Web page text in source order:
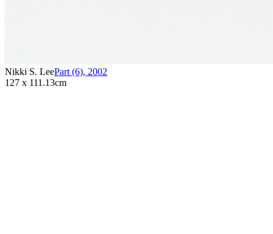
Nikki S. LeePart (6), 2002
127 x 111.13cm